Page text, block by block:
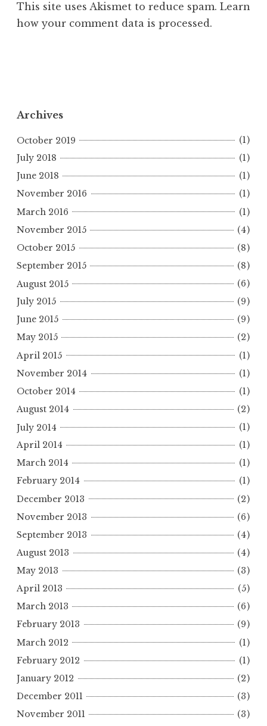
This site uses Akismet to reduce spam. Learn
how your comment data is processed.
Archives
October 2019
(1)
July 2018
(1)
June 2018
(1)
November 2016
(1)
March 2016
(1)
November 2015
(4)
October 2015
(8)
September 2015
(8)
August 2015
(6)
July 2015
(9)
June 2015
(9)
May 2015
(2)
April 2015
(1)
November 2014
(1)
October 2014
(1)
August 2014
(2)
July 2014
(1)
April 2014
(1)
March 2014
(1)
February 2014
(1)
December 2013
(2)
November 2013
(6)
September 2013
(4)
August 2013
(4)
May 2013
(3)
April 2013
(5)
March 2013
(6)
February 2013
(9)
March 2012
(1)
February 2012
(1)
January 2012
(2)
December 2011
(3)
November 2011
(3)